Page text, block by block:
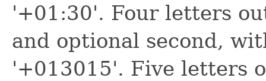
'+01:30'. Four letters
and optional second,
'+013015'. Five letters